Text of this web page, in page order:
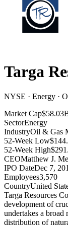
Targa
NYSE · Energy ·
Market Cap
SectorEnergy
IndustryOil & Gas
52-Week Low
52-Week High
CEOMatthew J.
IPO DateDec 7,
Employees3,570
CountryUnited
Targa Resources
development of
undertakes a broad
distribution of